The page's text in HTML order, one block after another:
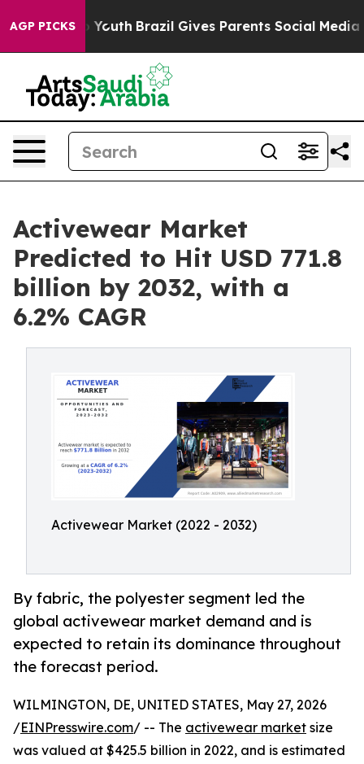
AGP PICKS
to Youth Brazil Gives Parents Social Media
Activewear Market
Predicted to Hit USD 771.8
billion by 2032, with a
6.2% CAGR
Activewear Market (2022 - 2032)
By fabric, the polyester segment led the
global activewear market demand and is
expected to retain its dominance throughout
the forecast period.
WILMINGTON, DE, UNITED STATES, May 27, 2026
/EINPresswire.com/ -- The activewear market size
was valued at $425.5 billion in 2022, and is estimated